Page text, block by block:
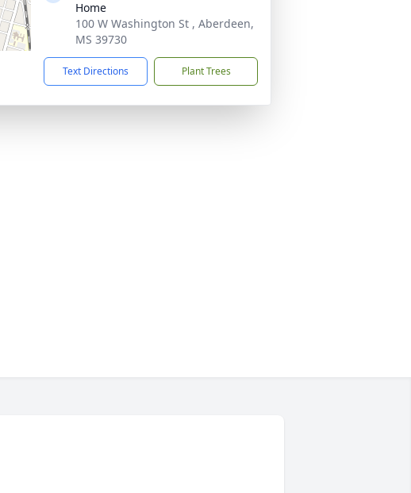
Home
100 W Washington St , Aberdeen,
MS 39730
Text Directions Plant Trees